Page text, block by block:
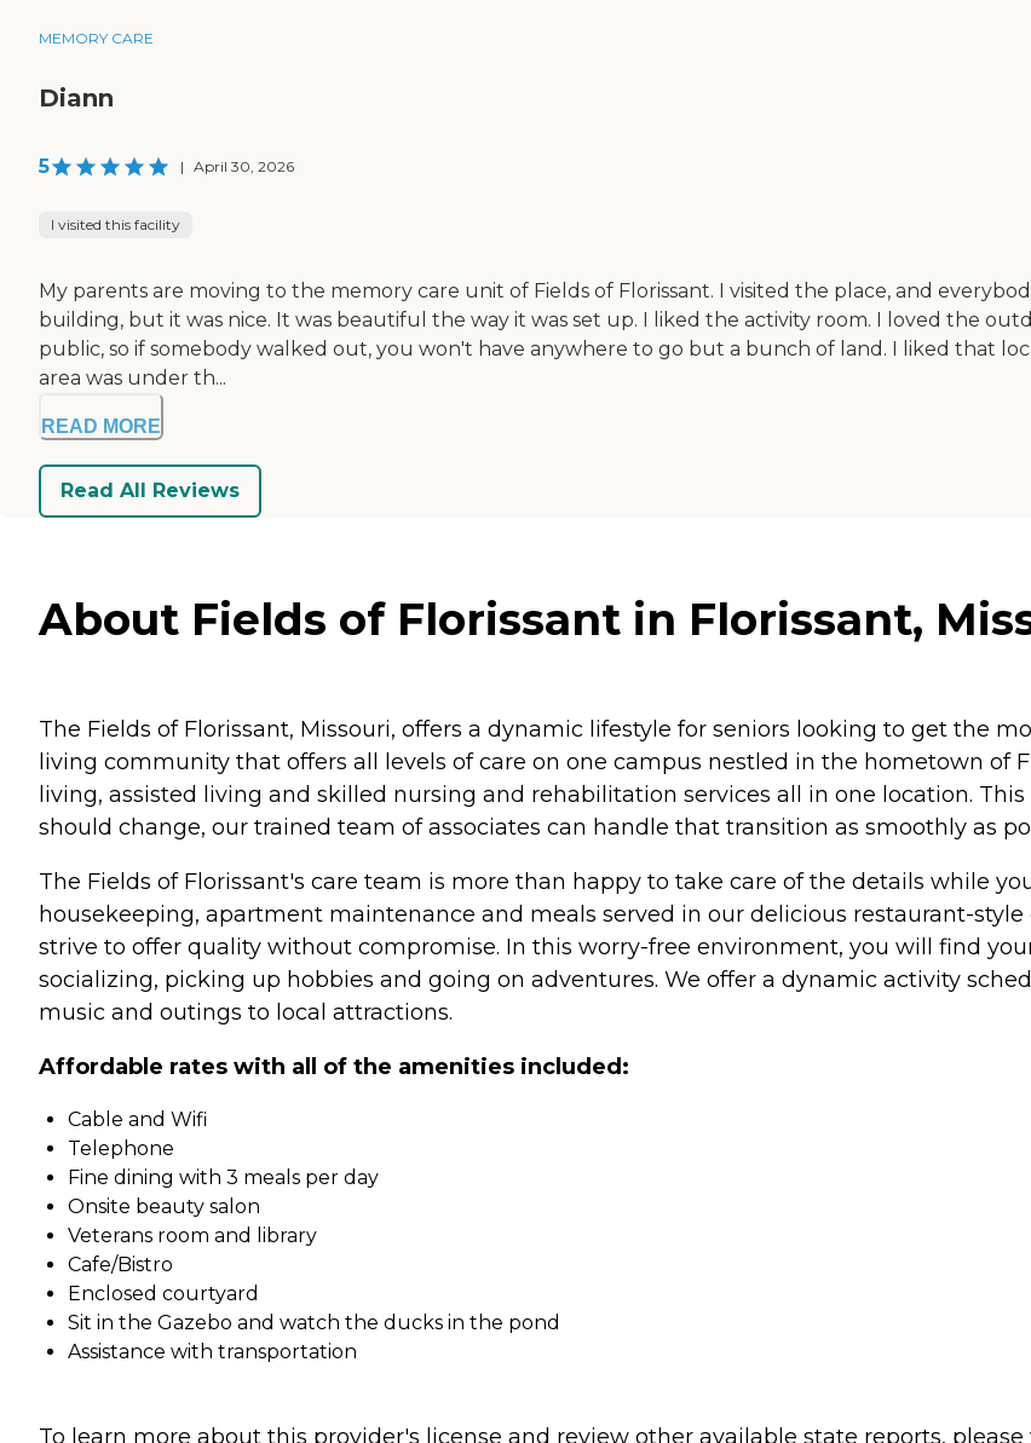
MEMORY CARE
Diann
5 | April 30, 2026
I visited this facility
My parents are moving to the memory care unit of Fields of Florissant. I visited the place, and
building, but it was nice. It was beautiful the way it was set up. I liked the activity room. I loved the
public, so if somebody walked out, you won't have anywhere to go but a bunch of land. I liked that
area was under th...
READ MORE
Read All Reviews
About Fields of Florissant in Florissant,
The Fields of Florissant, Missouri, offers a dynamic lifestyle for seniors looking to get the
living community that offers all levels of care on one campus nestled in the hometown of
living, assisted living and skilled nursing and rehabilitation services all in one location.
should change, our trained team of associates can handle that transition as smoothly as
The Fields of Florissant's care team is more than happy to take care of the details while
housekeeping, apartment maintenance and meals served in our delicious restaurant-
strive to offer quality without compromise. In this worry-free environment, you will find
socializing, picking up hobbies and going on adventures. We offer a dynamic activity
music and outings to local attractions.
Affordable rates with all of the amenities included:
Cable and Wifi
Telephone
Fine dining with 3 meals per day
Onsite beauty salon
Veterans room and library
Cafe/Bistro
Enclosed courtyard
Sit in the Gazebo and watch the ducks in the pond
Assistance with transportation
To learn more about this provider's license and review other available state reports, please